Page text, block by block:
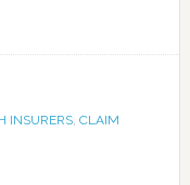
INSURERS, CLAIM